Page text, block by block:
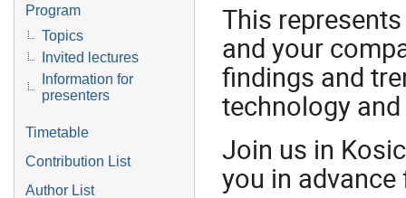
Program
Topics
Invited lectures
Information for
presenters
Timetable
Contribution List
Author List
This
and your
findings and
technology
Join us in
you in